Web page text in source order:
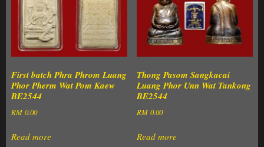
First batch Phra Phrom Luang
Phor Pherm Wat Pom Kaew
BE2544
RM0.00
Read more
Thong Pasom Sangkacai
Luang Phor Unn Wat Tankong
BE2544
RM 0.00
Read more